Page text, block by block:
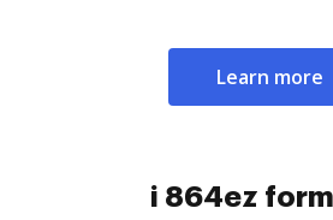
Learn more
i 864ez